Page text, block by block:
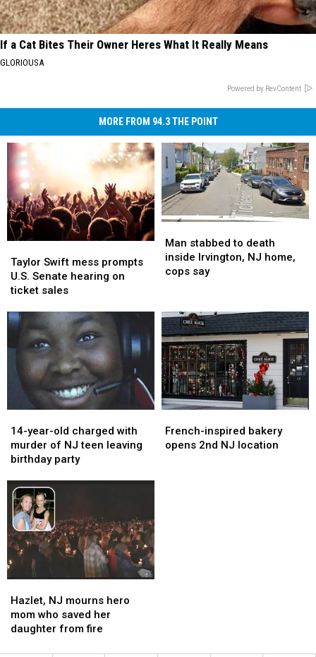
If a Cat Bites Their Owner Heres What It Really Means
GLORIOUSA
Powered by RevContent
MORE FROM 94.3 THE POINT
Swift
mess
prompts
Senate
hearing
on
sales
Taylor Swift mess prompts
U.S. Senate hearing on
ticket sales
Swift
mess
prompts
Senate
hearing
on
ticket
sales
stabbed
to
death
NJ
home,
cops
say
Man stabbed to death
inside Irvington, NJ home,
cops say
stabbed
to
death
NJ
home,
cops
say
year-
old
charged
murder
of
NJ
teen
leaving
birthday
party
14-year-old charged with
murder of NJ teen leaving
birthday party
year-
old
charged
murder
of
NJ
teen
leaving
birthday
party
inspired
bakery
French-inspired bakery
opens 2nd NJ location
inspired
bakery
NJ
mourns
hero
Hazlet, NJ mourns hero
mom who saved her
daughter from fire
NJ
mourns
hero